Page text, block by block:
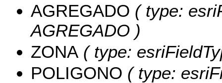
AGREGADO ( type:
AGREGADO )
ZONA ( type:
POLIGONO ( type: